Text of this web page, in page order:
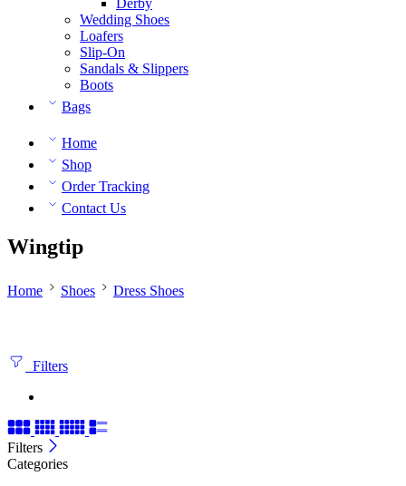
Derby
Wedding Shoes
Loafers
Slip-On
Sandals & Slippers
Boots
Bags
Home
Shop
Order Tracking
Contact Us
Wingtip
Home Shoes Dress Shoes
Filters
Filters
Categories